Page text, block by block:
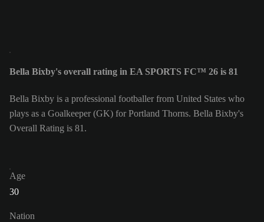
Bella Bixby's overall rating in EA SPORTS FC™ 26 is 81
Bella Bixby is a professional footballer from United States who
plays as a Goalkeeper (GK) for Portland Thorns. Bella Bixby's
Overall Rating is 81.
Age
30
Nation